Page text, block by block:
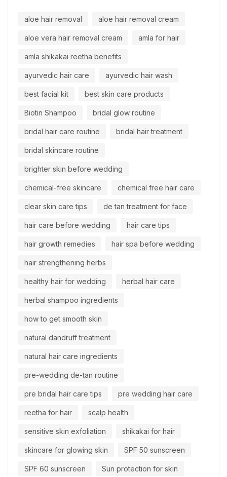
aloe hair removal aloe hair removal cream
aloe vera hair removal cream amla for hair
amla shikakai reetha benefits
ayurvedic hair care ayurvedic hair wash
best facial kit best skin care products
Biotin Shampoo bridal glow routine
bridal hair care routine bridal hair treatment
bridal skincare routine
brighter skin before wedding
chemical-free skincare chemical free hair care
clear skin care tips de tan treatment for face
hair care before wedding hair care tips
hair growth remedies hair spa before wedding
hair strengthening herbs
healthy hair for wedding herbal hair care
herbal shampoo ingredients
how to get smooth skin
natural dandruff treatment
natural hair care ingredients
pre-wedding de-tan routine
pre bridal hair care tips pre wedding hair care
reetha for hair scalp health
sensitive skin exfoliation shikakai for hair
skincare for glowing skin SPF 50 sunscreen
SPF 60 sunscreen Sun protection for skin